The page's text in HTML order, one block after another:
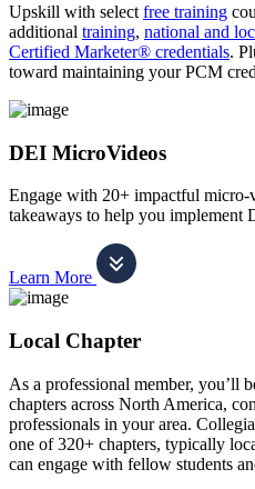
Upskill with select free training
additional training, national and
Certified Marketer® credentials.
toward maintaining your PCM
DEI MicroVideos
Engage with 20+ impactful micro-
takeaways to help you
Learn More
Local Chapter
As a professional member, you’ll
chapters across North America,
professionals in your area.
one of 320+ chapters, typically
can engage with fellow students